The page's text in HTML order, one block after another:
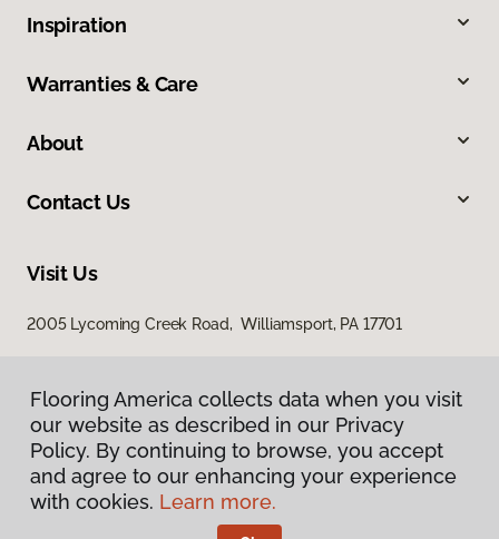
Inspiration
Warranties & Care
About
Contact Us
Visit Us
2005 Lycoming Creek Road, Williamsport, PA 17701
Privacy Policy
Terms & Conditions
Flooring America collects data when you visit
our website as described in our Privacy
Policy. By continuing to browse, you accept
and agree to our enhancing your experience
with cookies. Learn more.